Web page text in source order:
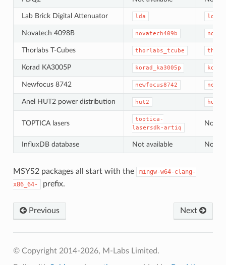
Lab Brick Digital Attenuator lda lda
Novatech 4098B novatech409b
Thorlabs T-Cubes thorlabs_tcube
Korad KA3005P korad_ka3005p
Newfocus 8742 newfocus8742
Anel HUT2 power distribution hut2 hut2
TOPTICA lasers
toptica-
lasersdk-artiq
Not
InfluxDB database Not available Not
MSYS2 packages all start with the
mingw-w64-clang-
x86_64-
prefix.
Previous Next
© Copyright 2014-2026, M-Labs Limited.